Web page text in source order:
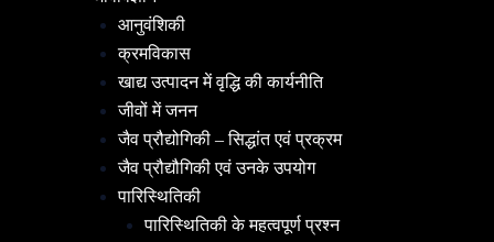
आनुवंशिकी
क्रमविकास
खाद्य उत्पादन में वृद्धि की कार्यनीति
जीवों में जनन
जैव प्रौद्योगिकी – सिद्धांत एवं प्रक्रम
जैव प्रौद्यौगिकी एवं उनके उपयोग
पारिस्थितिकी
पारिस्थितिकी के महत्वपूर्ण प्रश्न